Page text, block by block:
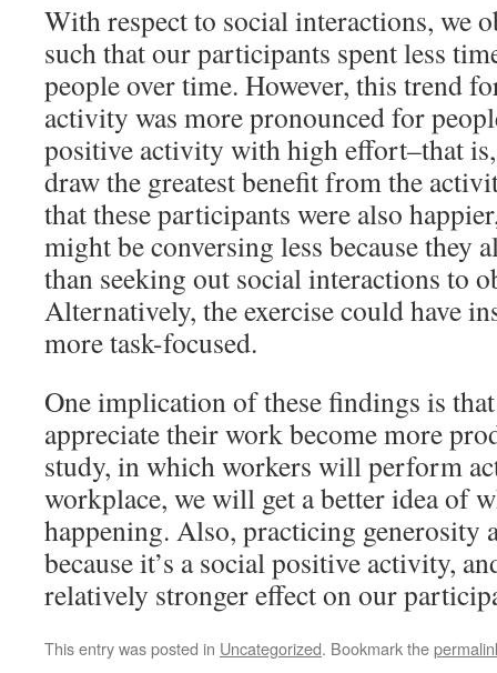
With respect to social interactions, we
such that our participants spent less
people over time. However, this trend
activity was more pronounced for
positive activity with high effort–that
draw the greatest benefit from the
that these participants were also
might be conversing less because they
than seeking out social interactions to
Alternatively, the exercise could have
more task-focused.
One implication of these findings is
appreciate their work become more
study, in which workers will perform
workplace, we will get a better idea of
happening. Also, practicing generosity
because it’s a social positive activity,
relatively stronger effect on our
This entry was posted in Uncategorized. Bookmark the